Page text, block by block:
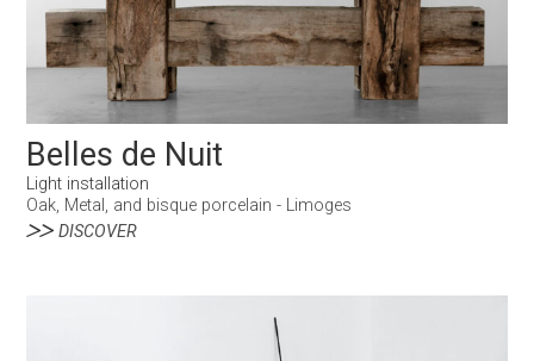
Belles de Nuit
Light installation
Oak, Metal, and bisque porcelain - Limoges
DISCOVER